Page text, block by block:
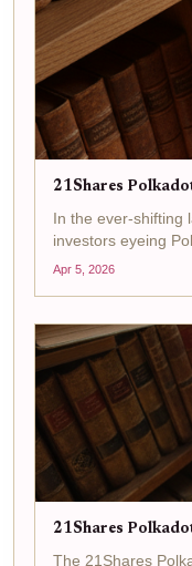
21Shares
In the ever-shifting
investors eyeing
Apr 5, 2026
21Shares
The 21Shares